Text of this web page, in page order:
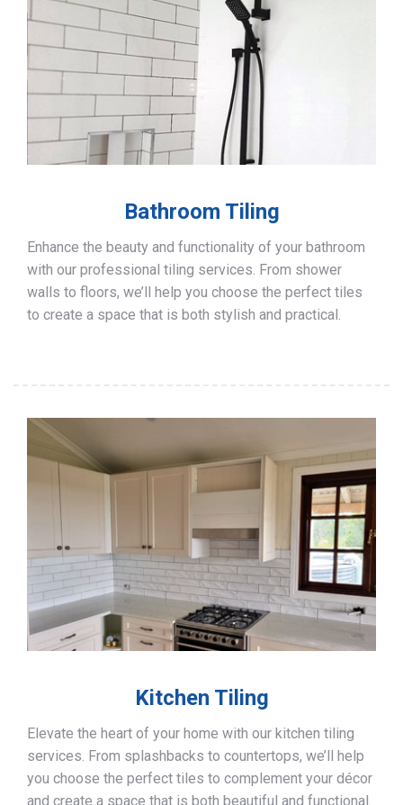
Bathroom Tiling
Enhance the beauty and functionality of your bathroom
with our professional tiling services. From shower
walls to floors, we’ll help you choose the perfect tiles
to create a space that is both stylish and practical.
Kitchen Tiling
Elevate the heart of your home with our kitchen tiling
services. From splashbacks to countertops, we’ll help
you choose the perfect tiles to complement your décor
and create a space that is both beautiful and functional.